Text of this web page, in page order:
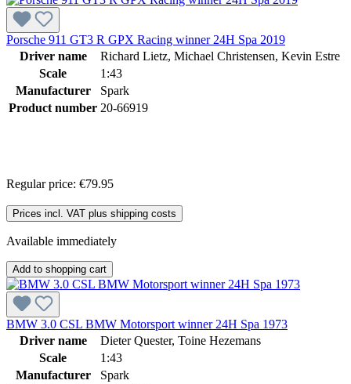
Porsche 911 GT3 R GPX Racing winner 24H Spa 2019
Driver name
Richard Lietz, Michael Christensen, Kevin Estre
Scale
1:43
Manufacturer
Spark
Product number 20-66919
Regular price: €79.95
Prices incl. VAT plus shipping costs
Available immediately
Add to shopping cart
BMW 3.0 CSL BMW Motorsport winner 24H Spa 1973
Driver name
Dieter Quester, Toine Hezemans
Scale
1:43
Manufacturer
Spark